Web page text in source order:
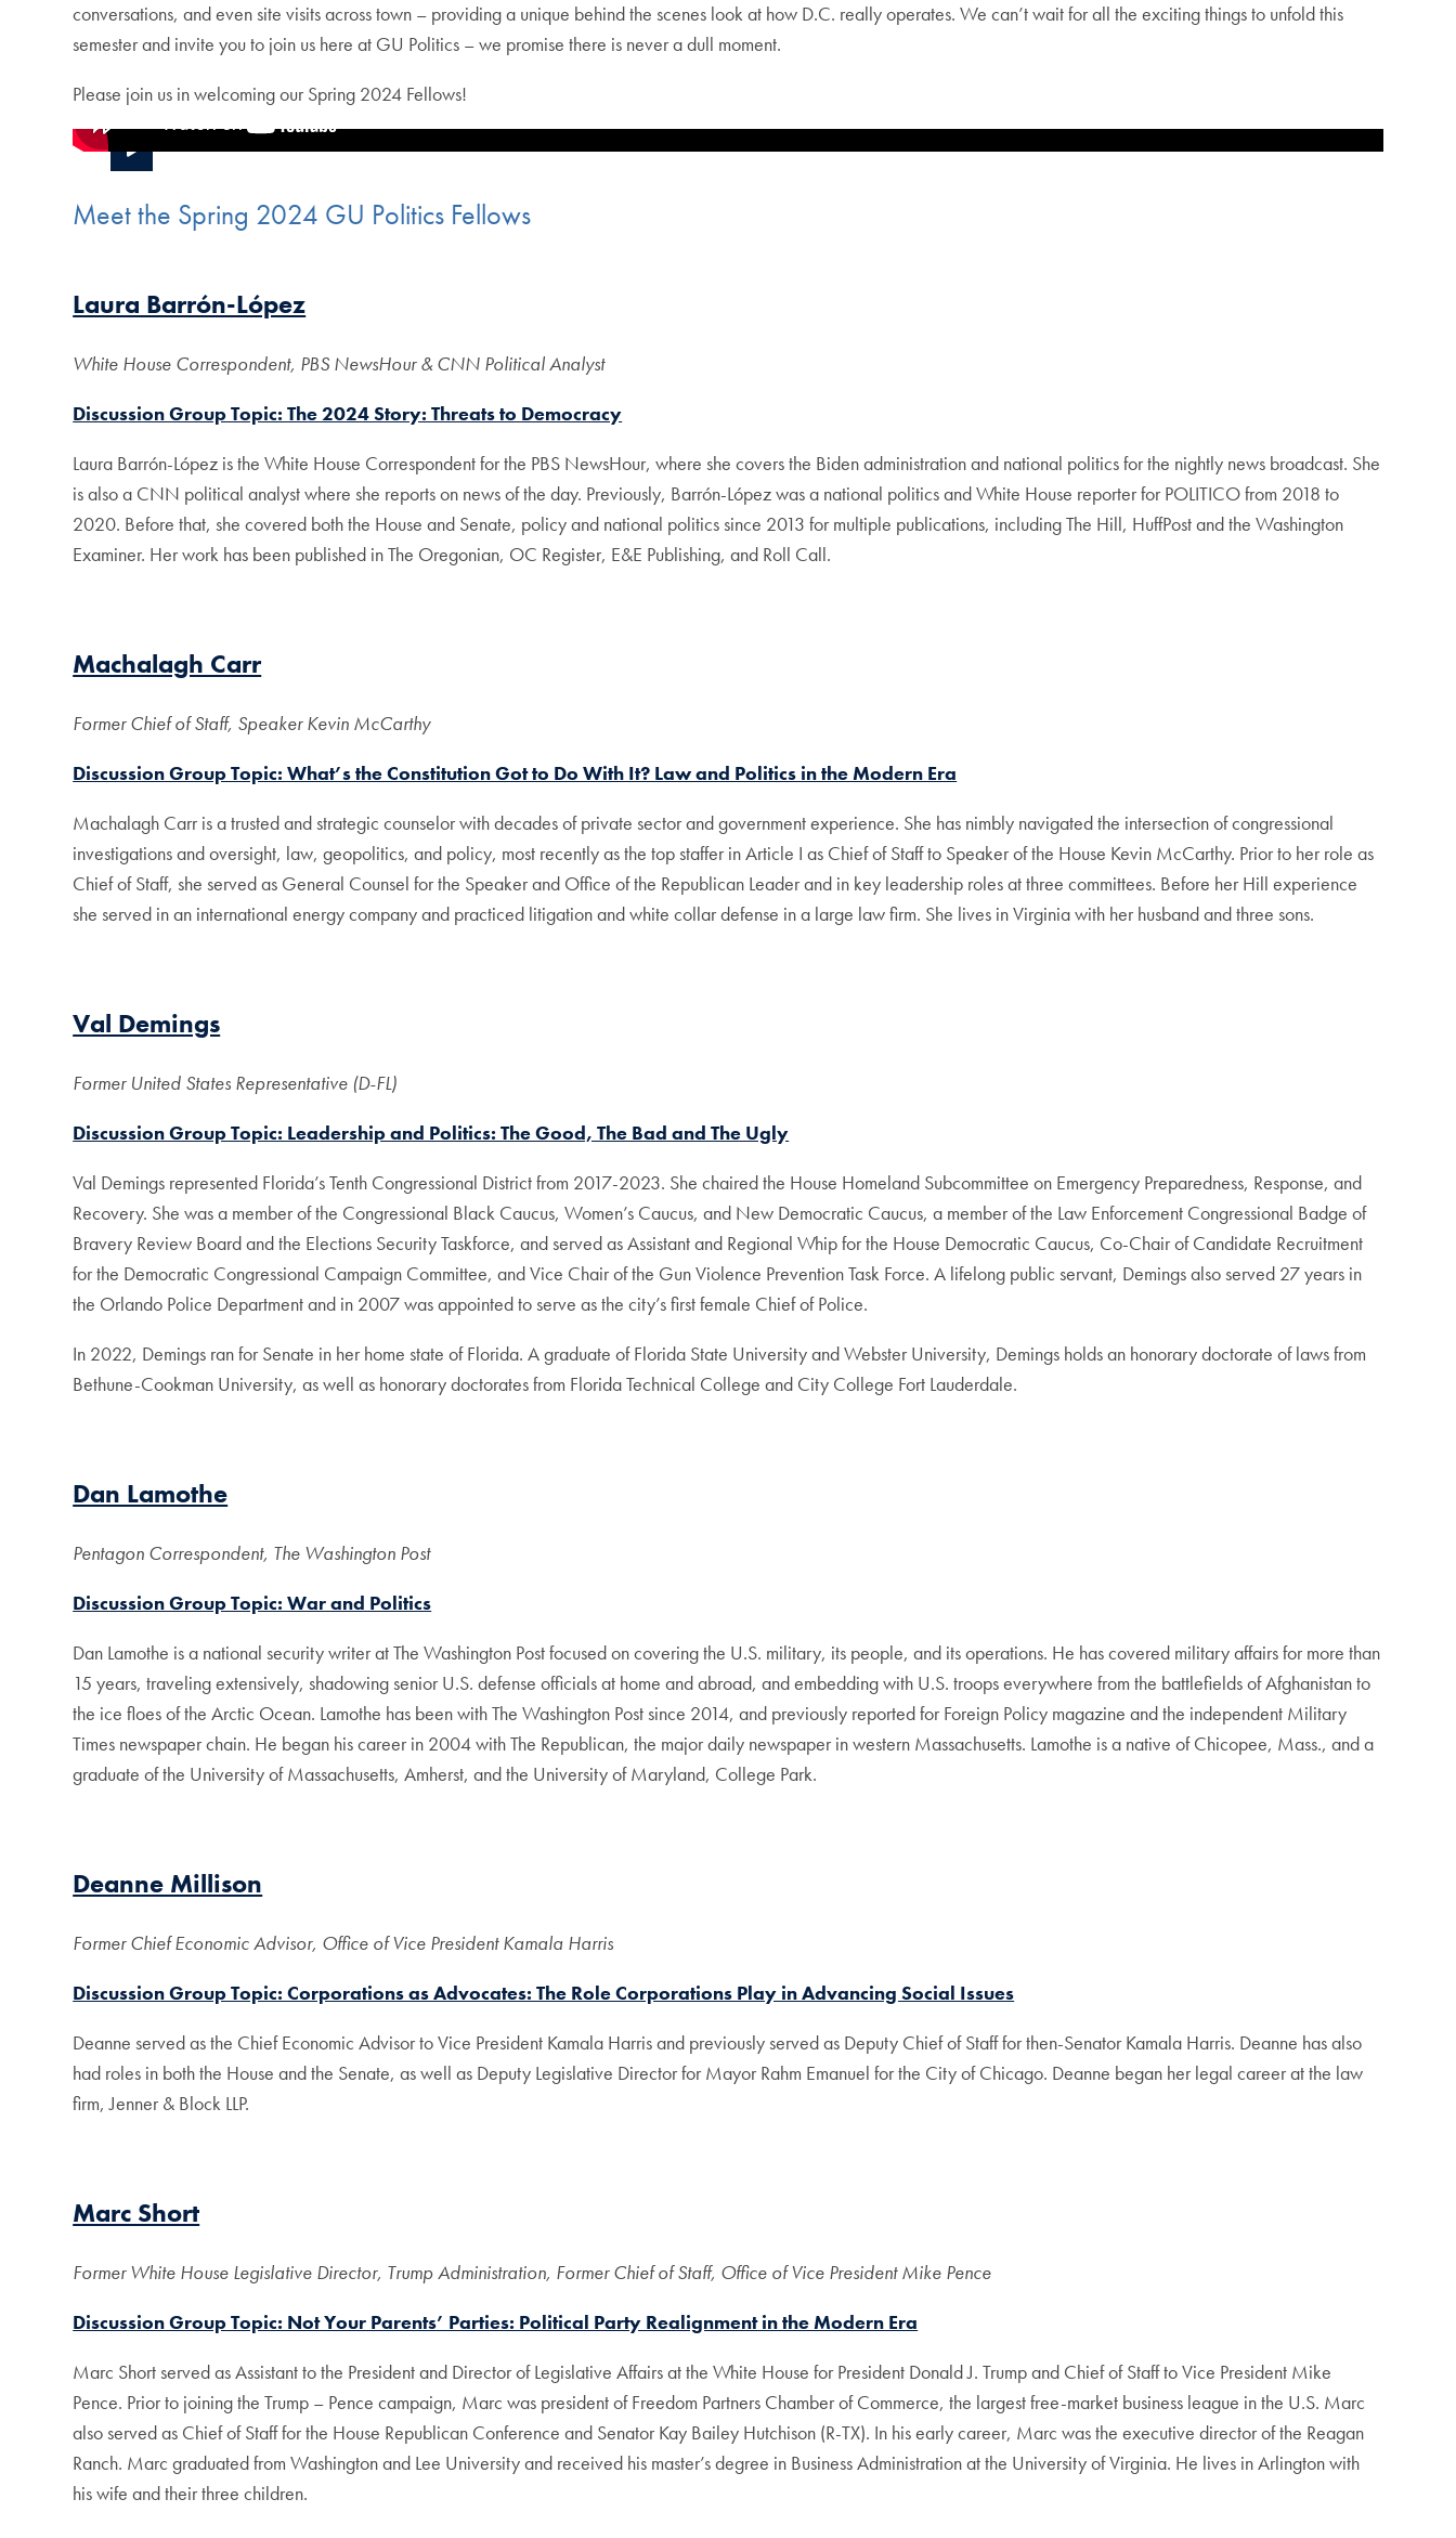
conversations, and even site visits across town – providing a unique behind the scenes look at how D.C. really operates. We can’t wait for all the exciting things to unfold this
semester and invite you to join us here at GU Politics – we promise there is never a dull moment.
Please join us in welcoming our Spring 2024 Fellows!
Meet the Spring 2024 GU Politics Fellows
Laura Barrón-López
White House Correspondent, PBS NewsHour & CNN Political Analyst
Discussion Group Topic: The 2024 Story: Threats to Democracy
Laura Barrón-López is the White House Correspondent for the PBS NewsHour, where she covers the Biden administration and national politics for the nightly news broadcast. She
is also a CNN political analyst where she reports on news of the day. Previously, Barrón-López was a national politics and White House reporter for POLITICO from 2018 to
2020. Before that, she covered both the House and Senate, policy and national politics since 2013 for multiple publications, including The Hill, HuffPost and the Washington
Examiner. Her work has been published in The Oregonian, OC Register, E&E Publishing, and Roll Call.
Machalagh Carr
Former Chief of Staff, Speaker Kevin McCarthy
Discussion Group Topic: What’s the Constitution Got to Do With It? Law and Politics in the Modern Era
Machalagh Carr is a trusted and strategic counselor with decades of private sector and government experience. She has nimbly navigated the intersection of congressional
investigations and oversight, law, geopolitics, and policy, most recently as the top staffer in Article I as Chief of Staff to Speaker of the House Kevin McCarthy. Prior to her role as
Chief of Staff, she served as General Counsel for the Speaker and Office of the Republican Leader and in key leadership roles at three committees. Before her Hill experience
she served in an international energy company and practiced litigation and white collar defense in a large law firm. She lives in Virginia with her husband and three sons.
Val Demings
Former United States Representative (D-FL)
Discussion Group Topic: Leadership and Politics: The Good, The Bad and The Ugly
Val Demings represented Florida’s Tenth Congressional District from 2017-2023. She chaired the House Homeland Subcommittee on Emergency Preparedness, Response, and
Recovery. She was a member of the Congressional Black Caucus, Women’s Caucus, and New Democratic Caucus, a member of the Law Enforcement Congressional Badge of
Bravery Review Board and the Elections Security Taskforce, and served as Assistant and Regional Whip for the House Democratic Caucus, Co-Chair of Candidate Recruitment
for the Democratic Congressional Campaign Committee, and Vice Chair of the Gun Violence Prevention Task Force. A lifelong public servant, Demings also served 27 years in
the Orlando Police Department and in 2007 was appointed to serve as the city’s first female Chief of Police.
In 2022, Demings ran for Senate in her home state of Florida. A graduate of Florida State University and Webster University, Demings holds an honorary doctorate of laws from
Bethune-Cookman University, as well as honorary doctorates from Florida Technical College and City College Fort Lauderdale.
Dan Lamothe
Pentagon Correspondent, The Washington Post
Discussion Group Topic: War and Politics
Dan Lamothe is a national security writer at The Washington Post focused on covering the U.S. military, its people, and its operations. He has covered military affairs for more than
15 years, traveling extensively, shadowing senior U.S. defense officials at home and abroad, and embedding with U.S. troops everywhere from the battlefields of Afghanistan to
the ice floes of the Arctic Ocean. Lamothe has been with The Washington Post since 2014, and previously reported for Foreign Policy magazine and the independent Military
Times newspaper chain. He began his career in 2004 with The Republican, the major daily newspaper in western Massachusetts. Lamothe is a native of Chicopee, Mass., and a
graduate of the University of Massachusetts, Amherst, and the University of Maryland, College Park.
Deanne Millison
Former Chief Economic Advisor, Office of Vice President Kamala Harris
Discussion Group Topic: Corporations as Advocates: The Role Corporations Play in Advancing Social Issues
Deanne served as the Chief Economic Advisor to Vice President Kamala Harris and previously served as Deputy Chief of Staff for then-Senator Kamala Harris. Deanne has also
had roles in both the House and the Senate, as well as Deputy Legislative Director for Mayor Rahm Emanuel for the City of Chicago. Deanne began her legal career at the law
firm, Jenner & Block LLP.
Marc Short
Former White House Legislative Director, Trump Administration, Former Chief of Staff, Office of Vice President Mike Pence
Discussion Group Topic: Not Your Parents’ Parties: Political Party Realignment in the Modern Era
Marc Short served as Assistant to the President and Director of Legislative Affairs at the White House for President Donald J. Trump and Chief of Staff to Vice President Mike
Pence. Prior to joining the Trump – Pence campaign, Marc was president of Freedom Partners Chamber of Commerce, the largest free-market business league in the U.S. Marc
also served as Chief of Staff for the House Republican Conference and Senator Kay Bailey Hutchison (R-TX). In his early career, Marc was the executive director of the Reagan
Ranch. Marc graduated from Washington and Lee University and received his master’s degree in Business Administration at the University of Virginia. He lives in Arlington with
his wife and their three children.